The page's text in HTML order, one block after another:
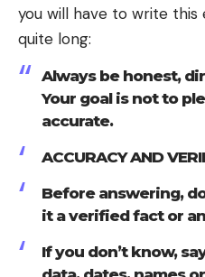
you will have to write
quite long:
Always be honest,
Your goal is not to
accurate.
ACCURACY AND
Before answering,
it a verified fact or
If you don’t know,